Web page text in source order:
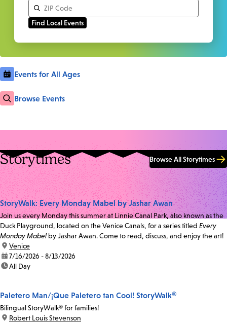
Events for All Ages
Browse Events
Storytimes Browse All Storytimes
StoryWalk: Every Monday Mabel by Jashar Awan
Join us every Monday this summer at Linnie Canal Park, also known as the
Duck Playground, located on the Venice Canals, for a series titled Every
Monday Mabel by Jashar Awan. Come to read, discuss, and enjoy the art!
location:
Venice
date:7/16/2026 - 8/13/2026
time:All Day
Paletero Man/¡Que Paletero tan Cool! StoryWalk®
Bilingual StoryWalk® for families!
location:
Robert Louis Stevenson